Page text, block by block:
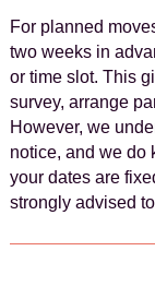
For planned
two weeks in
or time slot. This
survey, arrange
However, we
notice, and we do
your dates are
strongly advised